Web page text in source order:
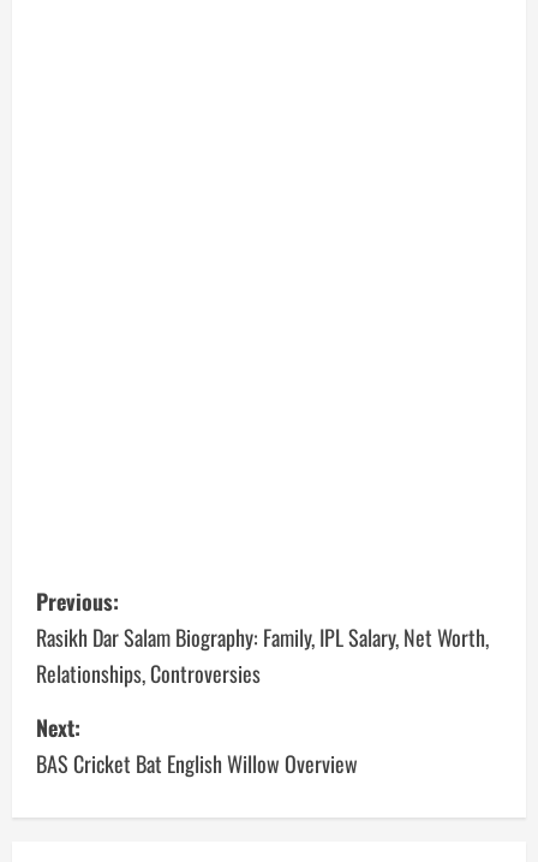
P
o
s
t
n
Previous:
Rasikh Dar Salam Biography: Family, IPL Salary, Net Worth,
Relationships, Controversies
Next:
BAS Cricket Bat English Willow Overview